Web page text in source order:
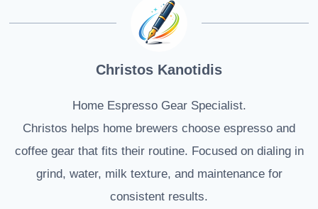
Christos Kanotidis
Home Espresso Gear Specialist.
Christos helps home brewers choose espresso and
coffee gear that fits their routine. Focused on dialing in
grind, water, milk texture, and maintenance for
consistent results.